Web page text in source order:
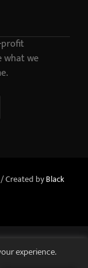
profit
what we
Created byBlack
experience.